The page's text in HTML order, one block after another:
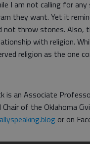
I am not calling for
they want. Yet it
not throw stones. Also,
with religion.
religion as the one
is an Associate
Chair of the Oklahoma
or on